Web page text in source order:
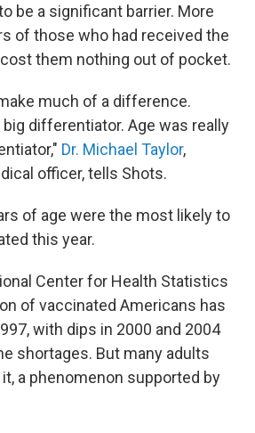
be a significant barrier. More
of those who had received the
them nothing out of pocket.
much of a difference.
differentiator. Age was really
Dr. Michael Taylor,
officer, tells Shots.
of age were the most likely to
this year.
Center for Health Statistics
of vaccinated Americans has
with dips in 2000 and 2004
shortages. But many adults
a phenomenon supported by